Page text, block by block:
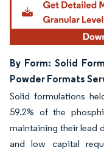
By Form: Solid
Powder Formats
Solid formulations
59.2% of the
maintaining their lead
and low capital